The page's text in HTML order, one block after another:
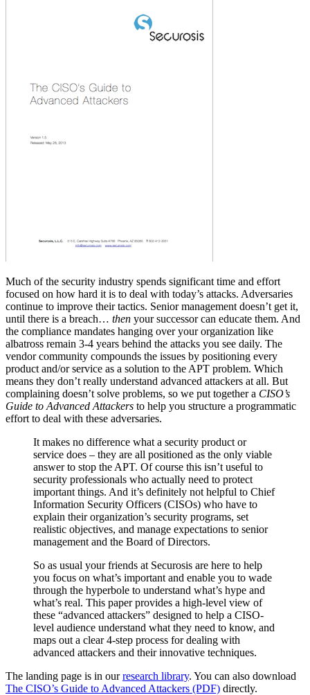
Much of the security industry spends significant time and effort
focused on how hard it is to deal with today’s attacks. Adversaries
continue to improve their tactics. Senior management doesn’t get it,
until there is a breach… then your successor can educate them. And
the compliance mandates hanging over your organization like
albatross remain 3-4 years behind the attacks you see daily. The
vendor community compounds the issues by positioning every
product and/or service as a solution to the APT problem. Which
means they don’t really understand advanced attackers at all. But
complaining doesn’t solve problems, so we put together a CISO’s
Guide to Advanced Attackers to help you structure a programmatic
effort to deal with these adversaries.
It makes no difference what a security product or
service does – they are all positioned as the only viable
answer to stop the APT. Of course this isn’t useful to
security professionals who actually need to protect
important things. And it’s definitely not helpful to Chief
Information Security Officers (CISOs) who have to
explain their organization’s security programs, set
realistic objectives, and manage expectations to senior
management and the Board of Directors.
So as usual your friends at Securosis are here to help
you focus on what’s important and enable you to wade
through the hyperbole to understand what’s hype and
what’s real. This paper provides a high-level view of
these “advanced attackers” designed to help a CISO-
level audience understand what they need to know, and
maps out a clear 4-step process for dealing with
advanced attackers and their innovative techniques.
The landing page is in ourresearch library. You can also download
The CISO’s Guide to Advanced Attackers (PDF) directly.